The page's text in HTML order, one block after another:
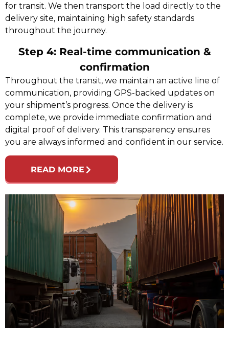
for transit. We then transport the load directly to the
delivery site, maintaining high safety standards
throughout the journey.
Step 4: Real-time communication &
confirmation
Throughout the transit, we maintain an active line of
communication, providing GPS-backed updates on
your shipment’s progress. Once the delivery is
complete, we provide immediate confirmation and
digital proof of delivery. This transparency ensures
you are always informed and confident in our service.
READ MORE